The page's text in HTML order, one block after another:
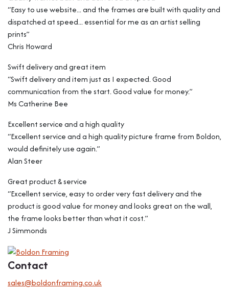
“Easy to use website... and the frames are built with quality and
dispatched at speed... essential for me as an artist selling
prints”
Chris Howard
Swift delivery and great item
“Swift delivery and item just as I expected. Good
communication from the start. Good value for money.”
Ms Catherine Bee
Excellent service and a high quality
“Excellent service and a high quality picture frame from Boldon,
would definitely use again.”
Alan Steer
Great product & service
“Excellent service, easy to order very fast delivery and the
product is good value for money and looks great on the wall,
the frame looks better than what it cost.”
J Simmonds
Contact
sales@boldonframing.co.uk